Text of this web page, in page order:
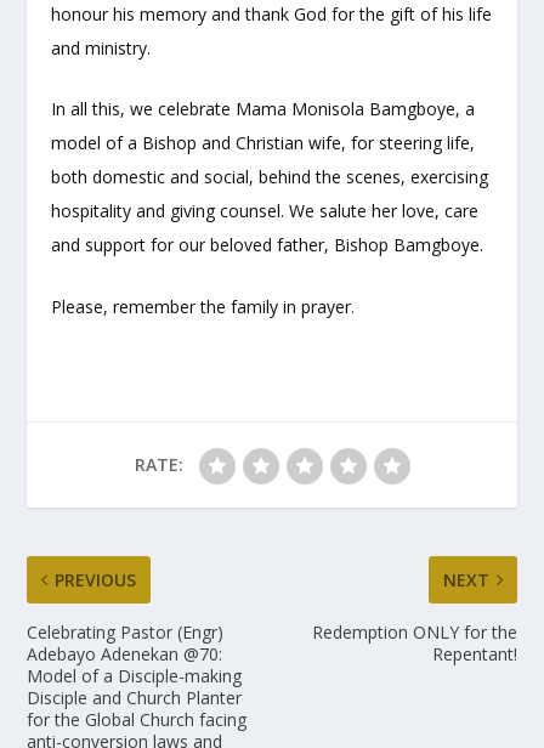
honour his memory and thank God for the gift of his life
and ministry.
In all this, we celebrate Mama Monisola Bamgboye, a
model of a Bishop and Christian wife, for steering life,
both domestic and social, behind the scenes, exercising
hospitality and giving counsel. We salute her love, care
and support for our beloved father, Bishop Bamgboye.
Please, remember the family in prayer.
RATE:
PREVIOUS
Celebrating Pastor (Engr)
Adebayo Adenekan @70:
Model of a Disciple-making
Disciple and Church Planter
for the Global Church facing
anti-conversion laws and
NEXT
Redemption ONLY for the
Repentant!